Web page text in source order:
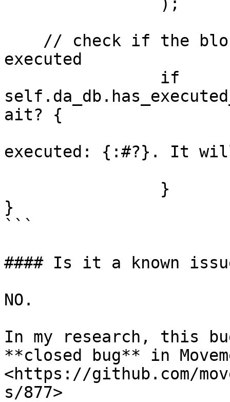
executed
ait? {
executed: {:#?}. It
}
```
#### Is it a known
NO.
In my research, this
**closed bug** in
<https://github.com/
s/877>